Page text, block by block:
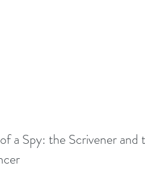
a Spy: the Scrivener and